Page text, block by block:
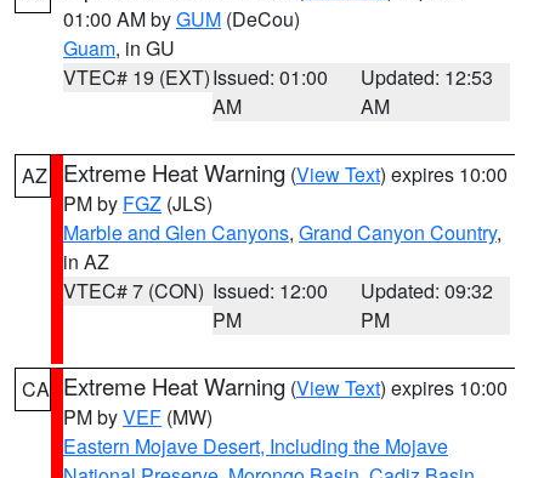
01:00 AM byGUM (DeCou)
Guam, in GU
VTEC# 19 (EXT)Issued: 01:00
AM
Updated: 12:53
AM
AZ Extreme Heat Warning (View Text) expires 10:00
PM by FGZ (JLS)
Marble and Glen Canyons, Grand Canyon Country,
in AZ
VTEC# 7 (CON) Issued: 12:00
PM
Updated: 09:32
PM
CA Extreme Heat Warning (View Text) expires 10:00
PM byVEF (MW)
Eastern Mojave Desert, Including the Mojave